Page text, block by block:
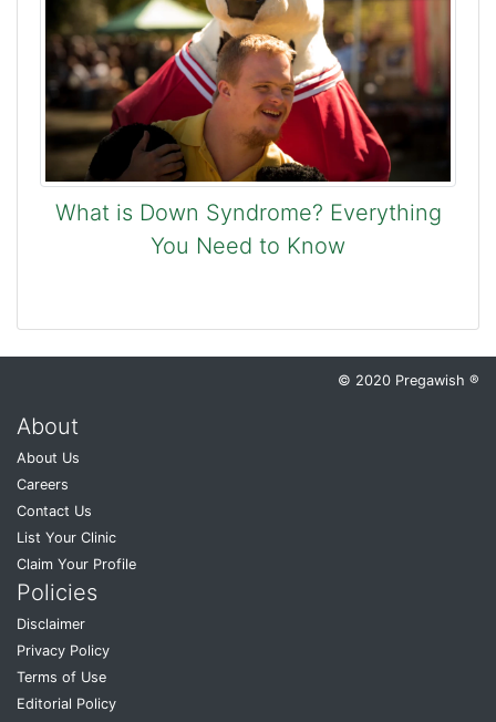
What is Down Syndrome? Everything
You Need to Know
© 2020 Pregawish ®
About
About Us
Careers
Contact Us
List Your Clinic
Claim Your Profile
Policies
Disclaimer
Privacy Policy
Terms of Use
Editorial Policy